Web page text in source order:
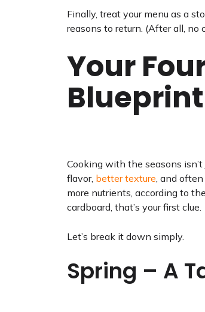
Finally, treat your menu as a
reasons to return. (After all, no
Your
Blueprint
Cooking with the seasons
flavor, better texture , and
more nutrients, according to
cardboard, that’s your first clue.
Let’s break it down simply.
Spring – A